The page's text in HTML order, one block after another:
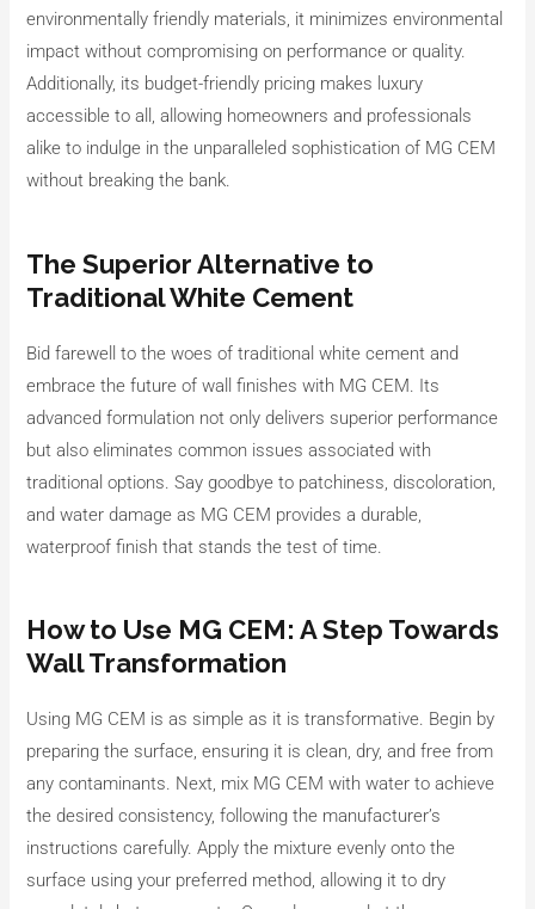
environmentally friendly materials, it minimizes environmental
impact without compromising on performance or quality.
Additionally, its budget-friendly pricing makes luxury
accessible to all, allowing homeowners and professionals
alike to indulge in the unparalleled sophistication of MG CEM
without breaking the bank.
The Superior Alternative to
Traditional White Cement
Bid farewell to the woes of traditional white cement and
embrace the future of wall finishes with MG CEM. Its
advanced formulation not only delivers superior performance
but also eliminates common issues associated with
traditional options. Say goodbye to patchiness, discoloration,
and water damage as MG CEM provides a durable,
waterproof finish that stands the test of time.
How to Use MG CEM: A Step Towards
Wall Transformation
Using MG CEM is as simple as it is transformative. Begin by
preparing the surface, ensuring it is clean, dry, and free from
any contaminants. Next, mix MG CEM with water to achieve
the desired consistency, following the manufacturer’s
instructions carefully. Apply the mixture evenly onto the
surface using your preferred method, allowing it to dry